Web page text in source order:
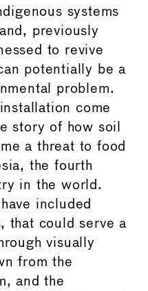
systems
previously
to revive
potentially be a
problem.
come
story of how soil
a threat to food
the fourth
in the world.
included
that could serve a
visually
from the
and the